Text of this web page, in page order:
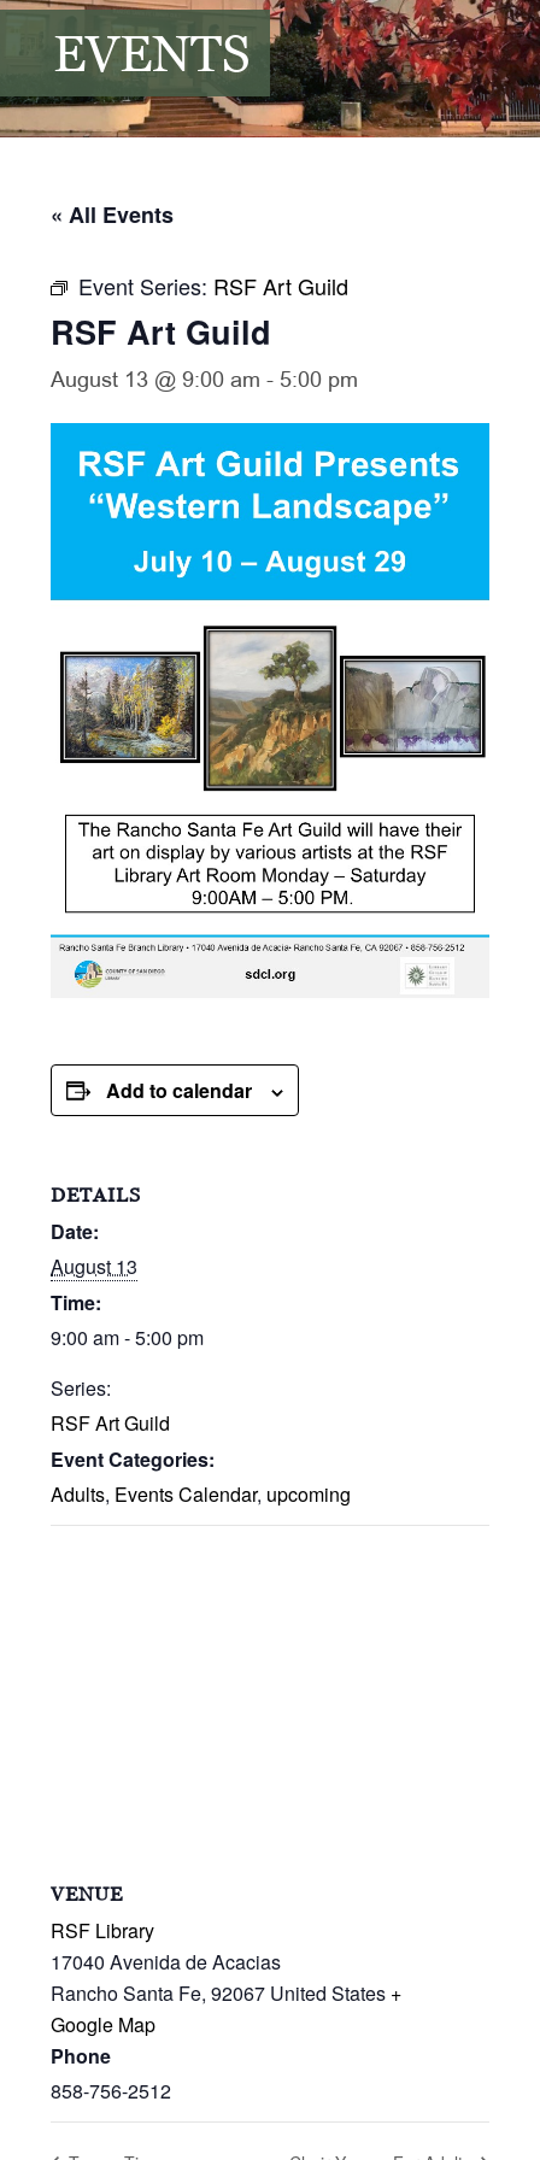
EVENTS
« All Events
Event Series: RSF Art Guild
RSF Art Guild
August 13 @ 9:00 am - 5:00 pm
Add to calendar
DETAILS
Date:
August 13
Time:
9:00 am - 5:00 pm
Series:
RSF Art Guild
Event Categories:
Adults, Events Calendar, upcoming
VENUE
RSF Library
17040 Avenida de Acacias
Rancho Santa Fe, 92067 United States +
Google Map
Phone
858-756-2512